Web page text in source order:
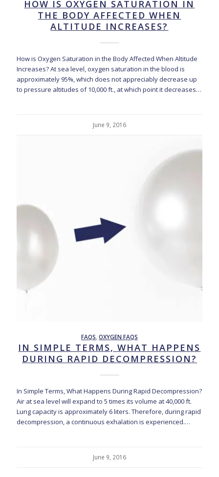
HOW IS OXYGEN SATURATION IN
THE BODY AFFECTED WHEN
ALTITUDE INCREASES?
How is Oxygen Saturation in the Body Affected When Altitude
Increases? At sea level, oxygen saturation in the blood is
approximately 95%, which does not appreciably decrease up
to pressure altitudes of 10,000 ft., at which point it decreases…
June 9, 2016
FAQS,OXYGEN FAQS
IN SIMPLE TERMS, WHAT HAPPENS
DURING RAPID DECOMPRESSION?
In Simple Terms, What Happens During Rapid Decompression?
Air at sea level will expand to 5 times its volume at 40,000 ft.
Lung capacity is approximately 6 liters. Therefore, during rapid
decompression, a continuous exhalation is experienced.…
June 9, 2016